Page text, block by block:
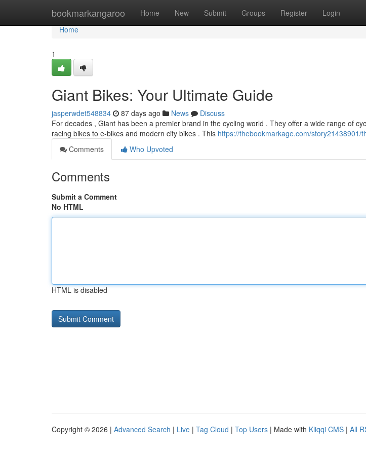
bookmarkangaroo Home New Submit Groups Register Login
Home
Home
1
Giant Bikes: Your Ultimate Guide
jasperwdet548834 87 days ago News
Discuss
For decades , Giant has been a premier brand in the cycling world . They offer a wide range of
racing bikes to e-bikes and modern city bikes . This https://thebookmarkage.com/story21438901/
Comments
Who Upvoted
Comments
Submit a Comment
No HTML
HTML is disabled
Copyright © 2026 | Advanced Search | Live | Tag Cloud | Top Users | Made with Kliqqi CMS | All